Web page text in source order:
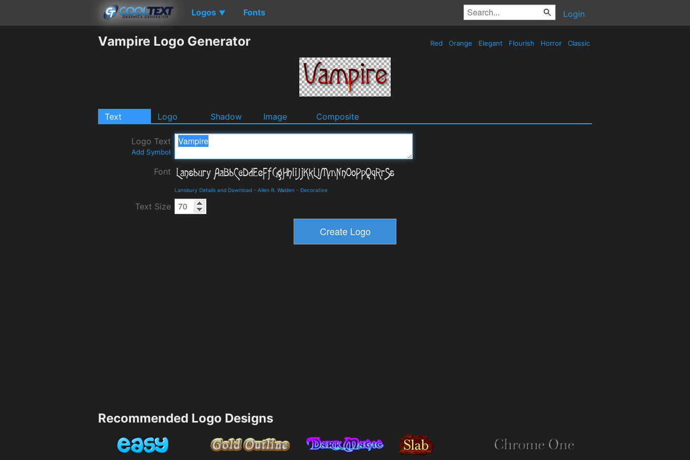
Logos ▼ Fonts Login
Vampire Logo Generator Red Orange Elegant Flourish Horror Classic
Text Logo Shadow Image Composite
Logo Text
Add Symbol
Font
Lansbury Details and Download - Allen R. Walden - Decorative
Text Size
Recommended Logo Designs